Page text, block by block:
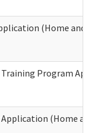
(Home and
Program
(Home